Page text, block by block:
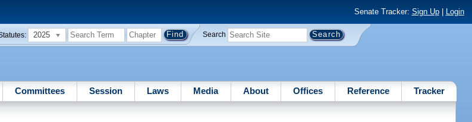
Senate Tracker: Sign Up| Login
2025 Search
Committees Session Laws Media About Offices Reference Tracker